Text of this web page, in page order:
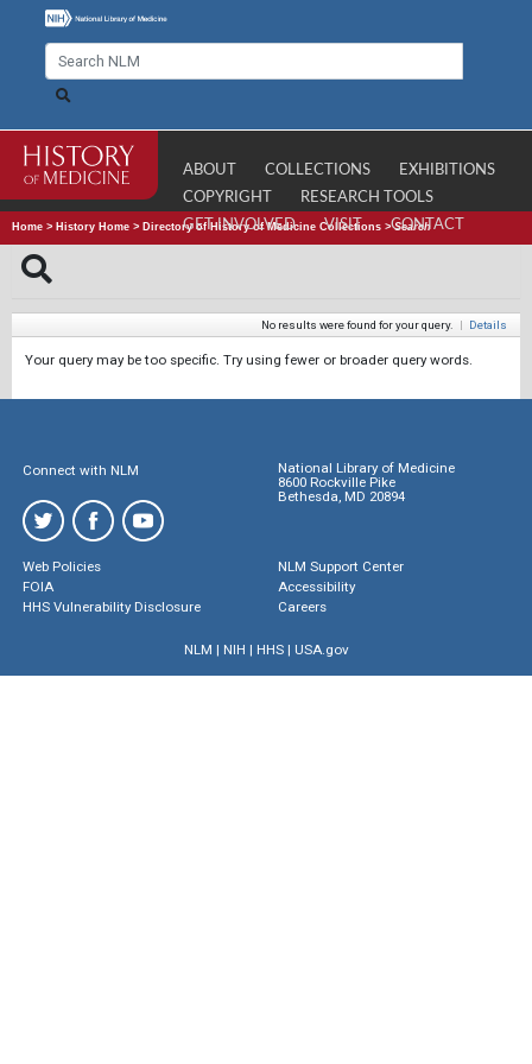
ABOUT COLLECTIONS
EXHIBITIONS
COPYRIGHT
RESEARCH TOOLS
GET INVOLVED
VISIT CONTACT
Home > History Home > Directory of History of Medicine Collections >Search
No results were found for your query. | Details
Your query may be too specific. Try using fewer or broader query words.
Connect with NLM
National Library of Medicine
8600 Rockville Pike
Bethesda, MD 20894
Web Policies
FOIA
HHS Vulnerability Disclosure
NLM Support Center
Accessibility
Careers
NLM | NIH | HHS| USA.gov